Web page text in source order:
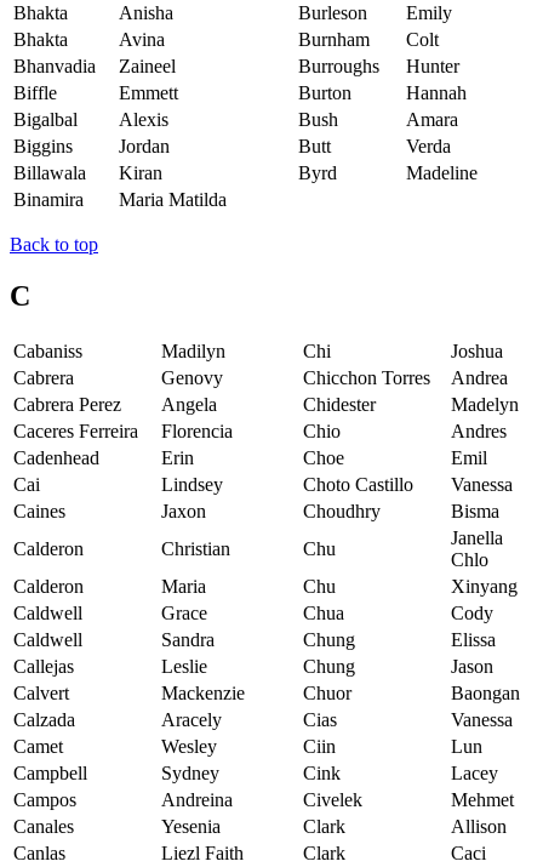
Bhakta
Anisha Burleson
Emily
Bhakta
Avina Burnham
Colt
Bhanvadia
Zaineel Burroughs
Hunter
Biffle
Emmett Burton
Hannah
Bigalbal
Alexis Bush
Amara
Biggins
Jordan Butt
Verda
Billawala
Kiran Byrd
Madeline
Binamira
Maria Matilda
Back to top
C
Cabaniss Madilyn Chi
Joshua
Cabrera
Genovy Chicchon Torres
Andrea
Cabrera Perez
Angela Chidester
Madelyn
Caceres Ferreira
Florencia Chio
Andres
Cadenhead
Erin Choe
Emil
Cai
Lindsey Choto Castillo
Vanessa
Caines
Jaxon Choudhry
Bisma
Calderon
Christian Chu
Janella
Chlo
Calderon
Maria Chu
Xinyang
Caldwell
Grace Chua
Cody
Caldwell
Sandra Chung
Elissa
Callejas
Leslie Chung
Jason
Calvert
Mackenzie Chuor
Baongan
Calzada
Aracely Cias
Vanessa
Camet
Wesley Ciin
Lun
Campbell
Sydney Cink
Lacey
Campos
Andreina Civelek
Mehmet
Canales
Yesenia Clark
Allison
Canlas
Liezl Faith Clark
Caci